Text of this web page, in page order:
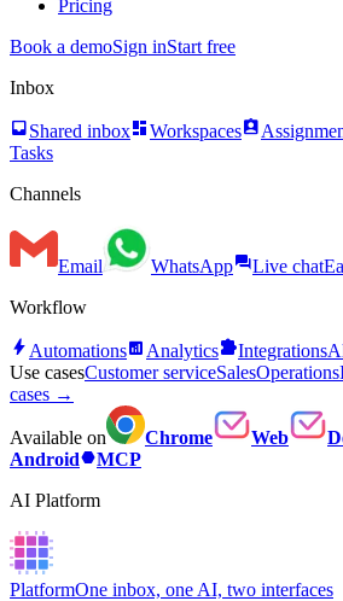
Pricing
Book a demoSign inStart free
Inbox
inboxShared inboxdashboardWorkspacesassignment_ind
Tasks
Channels
Email WhatsAppforumLive chat
Workflow
bolt Automationsanalytics AnalyticsextensionIntegrations
Use casesCustomer serviceSalesOperations
cases →
Available on Chrome Web
AndroidhexagonMCP
AI Platform
PlatformOne inbox, one AI, two interfaces